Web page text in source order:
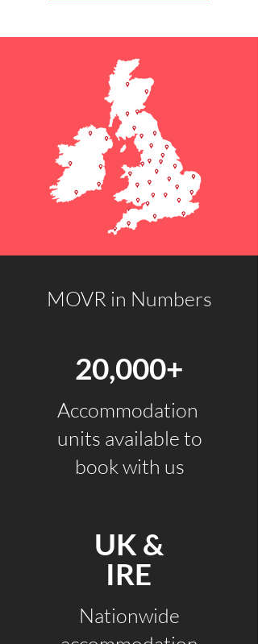
MOVR in Numbers
20,000+
Accommodation
units available to
book with us
UK &
IRE
Nationwide